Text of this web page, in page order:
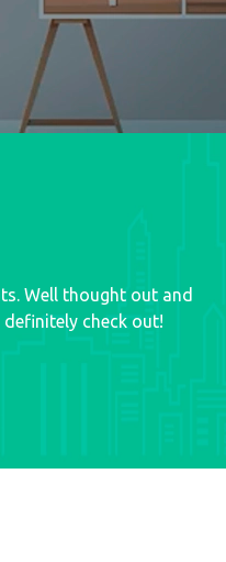
Well thought out and
check out!